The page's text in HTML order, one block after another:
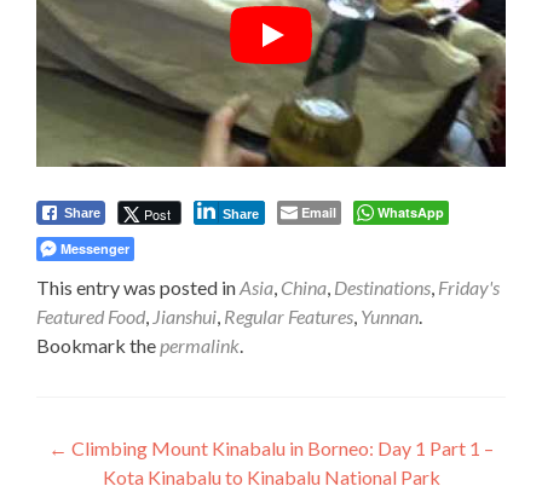
Share Post Share Email
WhatsApp
Messenger
This entry was posted inAsia, China, Destinations, Friday's
Featured Food, Jianshui, Regular Features, Yunnan.
Bookmark thepermalink.
Post
← Climbing Mount Kinabalu in Borneo: Day 1 Part 1 –
Kota Kinabalu to Kinabalu National Park